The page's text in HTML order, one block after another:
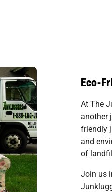
Eco-
At The
another
friendly
and
of
Join us